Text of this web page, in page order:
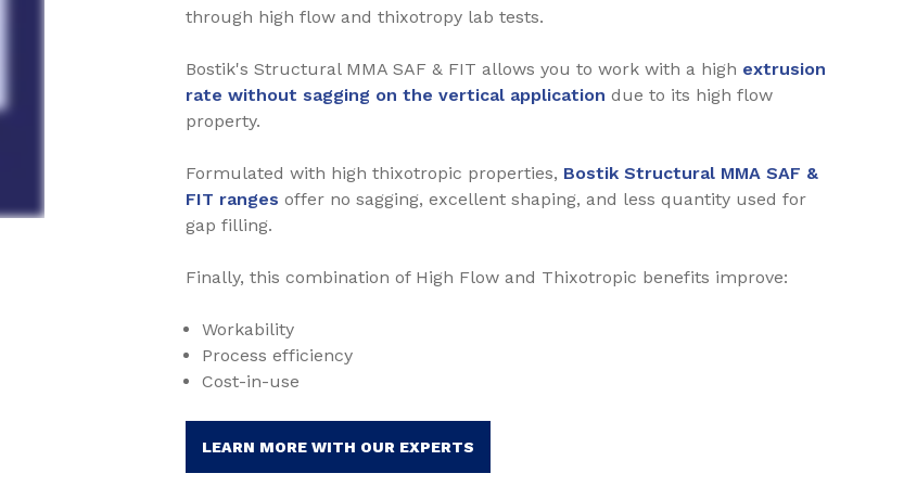
through high flow and thixotropy lab tests.
Bostik's Structural MMA SAF & FIT allows you to work with a high extrusion
rate without sagging on the vertical application due to its high flow
property.
Formulated with high thixotropic properties, Bostik Structural MMA SAF &
FIT ranges offer no sagging, excellent shaping, and less quantity used for
gap filling.
Finally, this combination of High Flow and Thixotropic benefits improve:
Workability
Process efficiency
Cost-in-use
LEARN MORE WITH OUR EXPERTS